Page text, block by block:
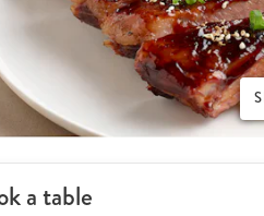
a table